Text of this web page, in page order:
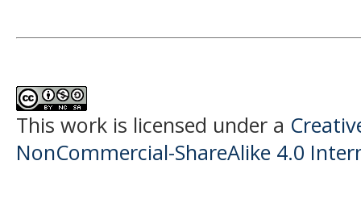
This work is licensed under a
NonCommercial-ShareAlike 4.0